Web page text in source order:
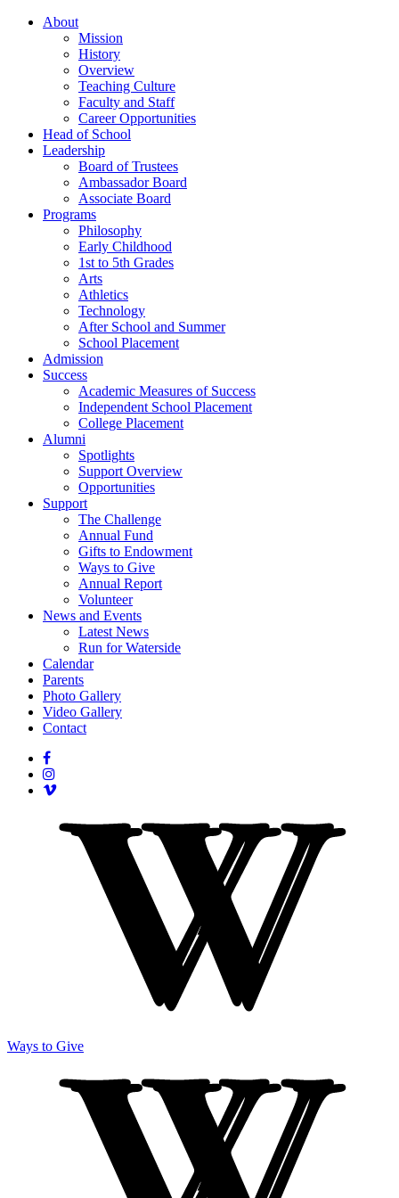
About
Mission
History
Overview
Teaching Culture
Faculty and Staff
Career Opportunities
Head of School
Leadership
Board of Trustees
Ambassador Board
Associate Board
Programs
Philosophy
Early Childhood
1st to 5th Grades
Arts
Athletics
Technology
After School and Summer
School Placement
Admission
Success
Academic Measures of Success
Independent School Placement
College Placement
Alumni
Spotlights
Support Overview
Opportunities
Support
The Challenge
Annual Fund
Gifts to Endowment
Ways to Give
Annual Report
Volunteer
News and Events
Latest News
Run for Waterside
Calendar
Parents
Photo Gallery
Video Gallery
Contact
Ways to Give